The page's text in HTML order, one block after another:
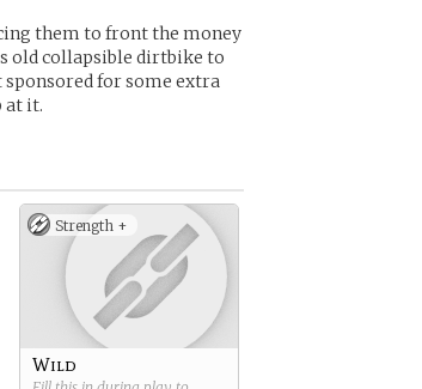
them to front the money
old collapsible dirtbike to
sponsored for some extra
at it.
Strength +
Wild